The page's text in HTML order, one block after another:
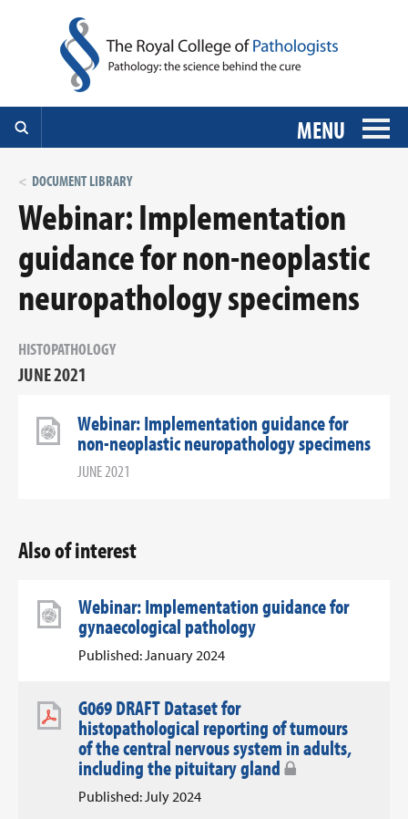
MENU
DOCUMENT LIBRARY
Webinar: Implementation
guidance for non-neoplastic
neuropathology specimens
HISTOPATHOLOGY
JUNE 2021
Webinar: Implementation guidance for
non-neoplastic neuropathology specimens
JUNE 2021
Also of interest
Webinar: Implementation guidance for
gynaecological pathology
Published: January 2024
G069 DRAFT Dataset for
histopathological reporting of tumours
of the central nervous system in adults,
including the pituitary gland
Published: July 2024